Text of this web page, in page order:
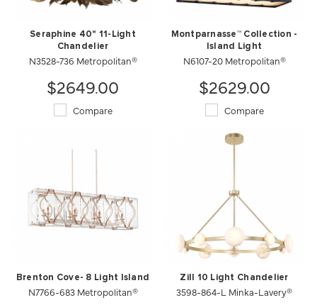
Seraphine 40" 11-Light
Chandelier
N3528-736 Metropolitan®
$2649.00
Compare
Montparnasse™ Collection -
Island Light
N6107-20 Metropolitan®
$2629.00
Compare
Brenton Cove- 8 Light Island
N7766-683 Metropolitan®
Zill 10 Light Chandelier
3598-864-L Minka-Lavery®